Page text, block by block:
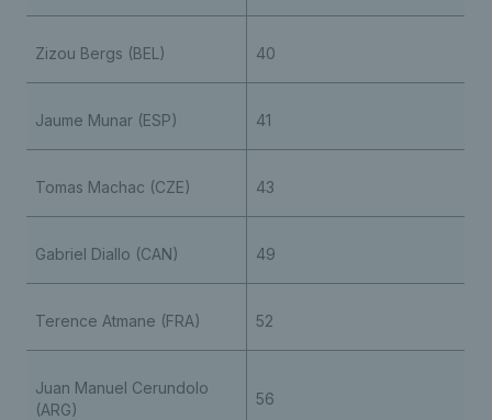
Zizou Bergs (BEL) 40
Jaume Munar (ESP) 41
Tomas Machac (CZE) 43
Gabriel Diallo (CAN) 49
Terence Atmane (FRA) 52
Juan Manuel Cerundolo
(ARG)
56